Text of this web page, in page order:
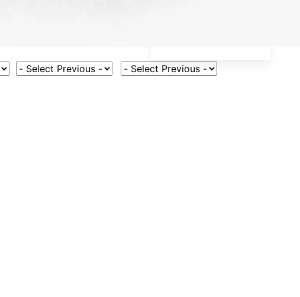
Select Vehicle Model
Select Fuel Type